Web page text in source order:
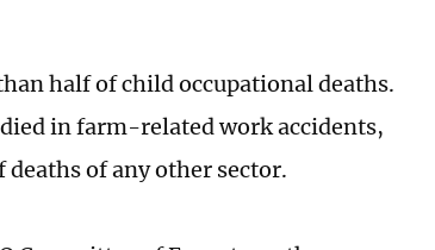
half of child occupational deaths.
in farm-related work accidents,
of any other sector.